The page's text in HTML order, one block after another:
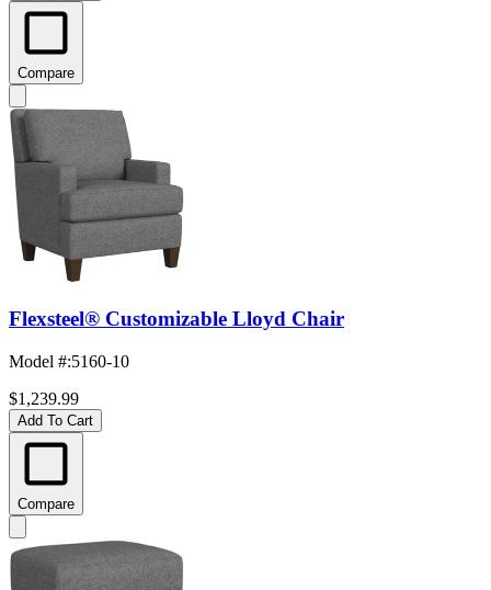
Compare
Flexsteel® Customizable Lloyd Chair
Model #:5160-10
$1,239.99
Add To Cart
Compare